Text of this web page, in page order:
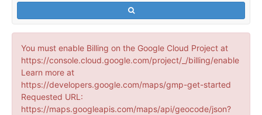
You must enable Billing on the Google Cloud Project at
https://console.cloud.google.com/project/_/billing/enable
Learn more at
https://developers.google.com/maps/gmp-get-started
Requested URL:
https://maps.googleapis.com/maps/api/geocode/json?